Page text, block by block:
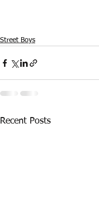
Street Boys
Recent Posts